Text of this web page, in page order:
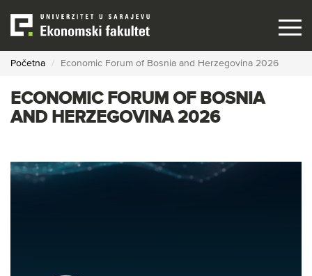
main
content
Početna
Economic Forum of Bosnia and Herzegovina 2026
ECONOMIC FORUM OF BOSNIA
AND HERZEGOVINA 2026